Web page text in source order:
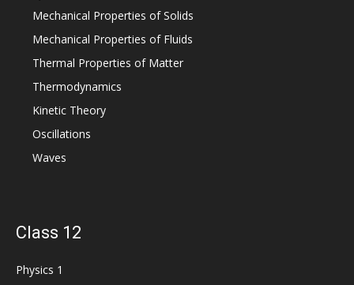
Mechanical Properties of Solids
Mechanical Properties of Fluids
Thermal Properties of Matter
Thermodynamics
Kinetic Theory
Oscillations
Waves
Class 12
Physics 1